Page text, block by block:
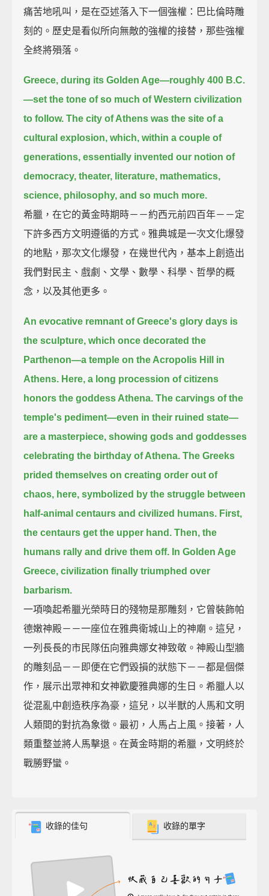
痛苦地吼叫，是在亞述落入下一個強權：巴比倫時雕
刻的。歷史是看似所向無敵的強權的接替，那些強權
全終將殞落。
Greece, during its Golden Age—roughly 400 B.C.
—set the tone of so much of Western civilization
to follow. The city of Athens was the site of a
cultural explosion, which, within a couple of
generations,essentially invented our notion of
democracy, theater, literature, mathematics,
science, philosophy, and so much more.
希臘，在它的黃金時期時－－約西元前四百年－－定
下許多西方文明遵循的方式。雅典城是一次文化爆發
的地點，那次文化爆發，在幾世代內，基本上創造出
我們對民主、戲劇、文學、數學、科學、哲學的概
念，以及其他更多。
An evocative remnant of Greece's glory days is
the sculpture, which once decorated the
Parthenon—a temple on the Acropolis Hill in
Athens. Here, a long procession of citizens
honors the goddess Athena. The carvings of the
temple's pediment—even in their ruined state—
are a masterpiece,showing gods and goddesses
celebrating the birthday of Athena. The Greeks
prided themselves on creating order out of
chaos, here, symbolized by the struggle between
half-animal centaurs and civilized humans. First,
the centaurs get the upper hand. Then, the
humans rally and drive them off. In Golden Age
Greece, civilization finally triumphed over
barbarism.
一項喚起希臘光榮時日的殘物是那雕刻，它曾裝飾帕
德嫩神殿－－一座位在雅典衛城山上的神廟。這兒，
一列長長的市民隊伍向雅典娜女神致敬。神殿山型牆
的雕刻品－－即便在它們毀損的狀態下－－都是個傑
作，展示出眾神和女神歡慶雅典娜的生日。希臘人以
從混亂中創造秩序為豪，這兒，以半獸的人馬和文明
人類間的對抗為象徵。最初，人馬占上風。接著，人
類重整並將人馬擊退。在黃金時期的希臘，文明終於
戰勝野蠻。
收錄的佳句 收錄的單字